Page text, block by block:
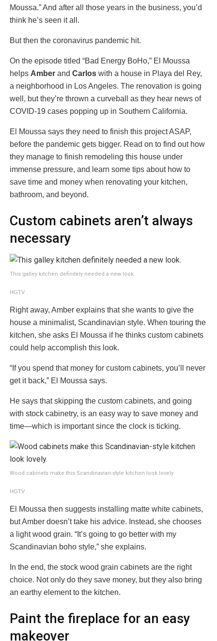
Moussa.” And after all those years in the business, you’d
think he’s seen it all.
But then the coronavirus pandemic hit.
On the episode titled “Bad Energy BoHo,” El Moussa
helps Amber and Carlos with a house in Playa del Rey,
a neighborhood in Los Angeles. The renovation is going
well, but they’re thrown a curveball as they hear news of
COVID-19 cases popping up in Southern California.
El Moussa says they need to finish this project ASAP,
before the pandemic gets bigger. Read on to find out how
they manage to finish remodeling this house under
immense pressure, and learn some tips about how to
save time and money when renovating your kitchen,
bathroom, and beyond.
Custom cabinets aren’t always
necessary
This galley kitchen definitely needed a new look.
HGTV
Right away, Amber explains that she wants to give the
house a minimalist, Scandinavian style. When touring the
kitchen, she asks El Moussa if he thinks custom cabinets
could help accomplish this look.
“If you spend that money for custom cabinets, you’ll never
get it back,” El Moussa says.
He says that skipping the custom cabinets, and going
with stock cabinetry, is an easy way to save money and
time—which is important since the clock is ticking.
Wood cabinets make this Scandinavian-style kitchen look lovely.
HGTV
El Moussa then suggests installing matte white cabinets,
but Amber doesn’t take his advice. Instead, she chooses
a light wood grain. “It’s going to go better with my
Scandinavian boho style,” she explains.
In the end, the stock wood grain cabinets are the right
choice. Not only do they save money, but they also bring
an earthy element to the kitchen.
Paint the fireplace for an easy
makeover